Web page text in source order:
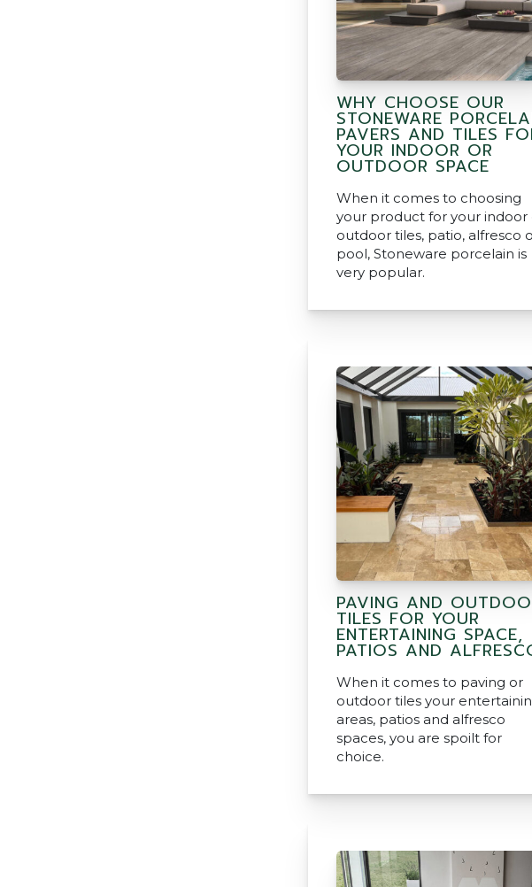
WHY CHOOSE OUR
STONEWARE
PAVERS AND TILES
YOUR INDOOR OR
OUTDOOR SPACE
When it comes to choosing
your product for your indoor
outdoor tiles, patio, alfresco
pool, Stoneware porcelain is
very popular.
PAVING AND
TILES FOR YOUR
ENTERTAINING SPACE,
PATIOS AND
When it comes to paving or
outdoor tiles your
areas, patios and alfresco
spaces, you are spoilt for
choice.